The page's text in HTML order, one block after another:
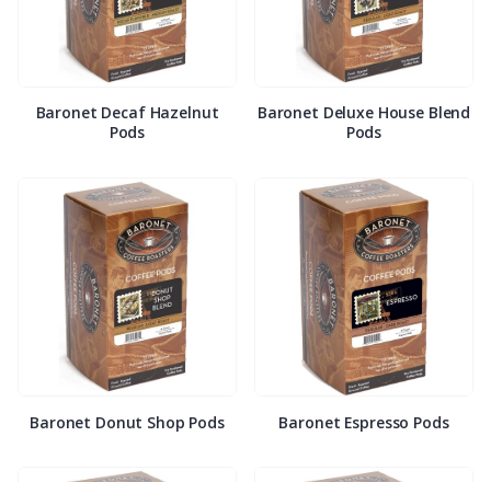
Baronet Decaf Hazelnut
Pods
Baronet Deluxe House Blend
Pods
Baronet Donut Shop Pods Baronet Espresso Pods